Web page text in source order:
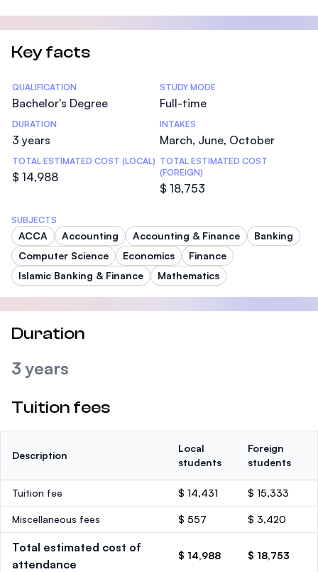
Key facts
Statistics
QUALIFICATION
Bachelor's Degree
STUDY MODE
Full-time
DURATION
3 years
INTAKES
March, June, October
TOTAL ESTIMATED COST (LOCAL)
$ 14,988
TOTAL ESTIMATED COST
(FOREIGN)
$ 18,753
SUBJECTS
ACCA Accounting Accounting & Finance
Banking
Computer Science
Economics
Finance
Islamic Banking & Finance
Mathematics
Duration
3 years
Tuition fees
Description
Local
students
Foreign
students
Tuition fee $ 14,431 $ 15,333
Miscellaneous fees $ 557 $ 3,420
Total estimated cost of
attendance
$ 14,988 $ 18,753